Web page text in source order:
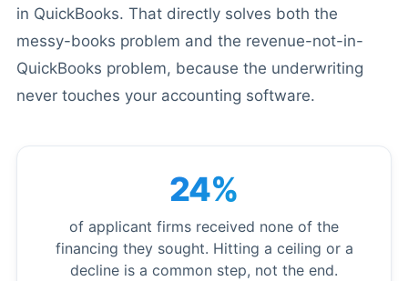
in QuickBooks. That directly solves both the
messy-books problem and the revenue-not-in-
QuickBooks problem, because the underwriting
never touches your accounting software.
24%
of applicant firms received none of the
financing they sought. Hitting a ceiling or a
decline is a common step, not the end.